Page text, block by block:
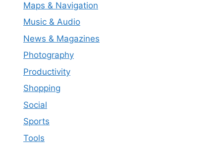
Maps & Navigation
Music & Audio
News & Magazines
Photography
Productivity
Shopping
Social
Sports
Tools